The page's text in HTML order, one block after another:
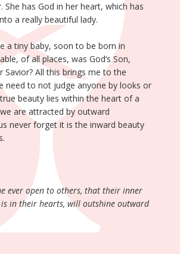
She has God in her heart, which has
a really beautiful lady.
a tiny baby, soon to be born in
of all places, was God’s Son,
Savior? All this brings me to the
need to not judge anyone by looks or
beauty lies within the heart of a
are attracted by outward
never forget it is the inward beauty
ever open to others, that their inner
is in their hearts, will outshine outward